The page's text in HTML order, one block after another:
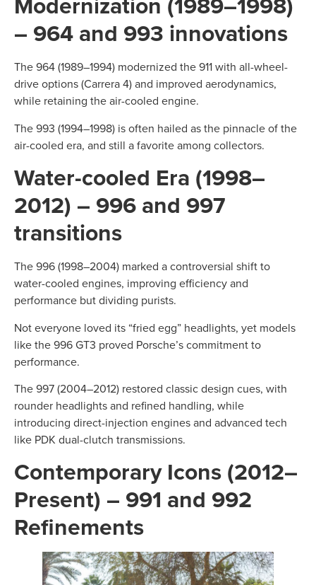
– 964 and 993 innovations
The 964 (1989–1994) modernized the 911 with all-wheel-
drive options (Carrera 4) and improved aerodynamics,
while retaining the air-cooled engine.
The 993 (1994–1998) is often hailed as the pinnacle of the
air-cooled era, and still a favorite among collectors.
Water-cooled Era (1998–
2012) – 996 and 997
transitions
The 996 (1998–2004) marked a controversial shift to
water-cooled engines, improving efficiency and
performance but dividing purists.
Not everyone loved its “fried egg” headlights, yet models
like the 996 GT3 proved Porsche’s commitment to
performance.
The 997 (2004–2012) restored classic design cues, with
rounder headlights and refined handling, while
introducing direct-injection engines and advanced tech
like PDK dual-clutch transmissions.
Contemporary Icons (2012–
Present) – 991 and 992
Refinements